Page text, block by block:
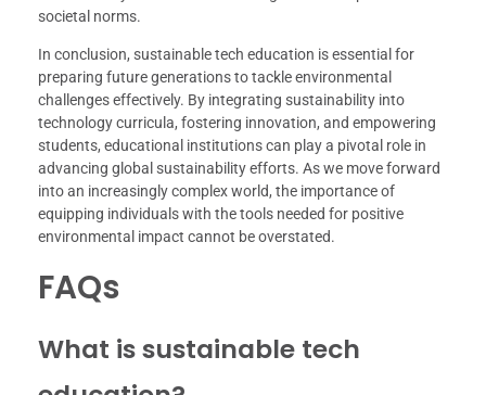
societal norms.
In conclusion, sustainable tech education is essential for
preparing future generations to tackle environmental
challenges effectively. By integrating sustainability into
technology curricula, fostering innovation, and empowering
students, educational institutions can play a pivotal role in
advancing global sustainability efforts. As we move forward
into an increasingly complex world, the importance of
equipping individuals with the tools needed for positive
environmental impact cannot be overstated.
FAQs
What is sustainable tech